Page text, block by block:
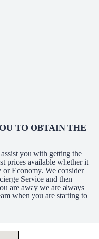
TO OBTAIN THE
you with getting the
prices available whether it
or Economy. We consider
Service and then
are away we are always
when you are starting to